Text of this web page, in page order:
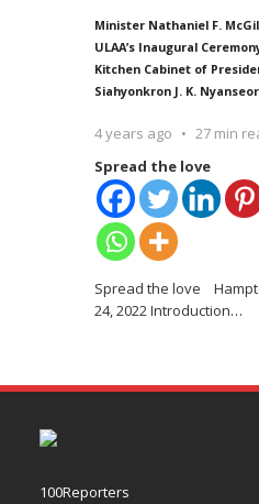
Minister Nathaniel F.
ULAA’s Inaugural
Kitchen Cabinet of
Siahyonkron J. K.
4 years ago 27 min
Spread the love
Spread the love
24, 2022 Introduction…
100Reporters